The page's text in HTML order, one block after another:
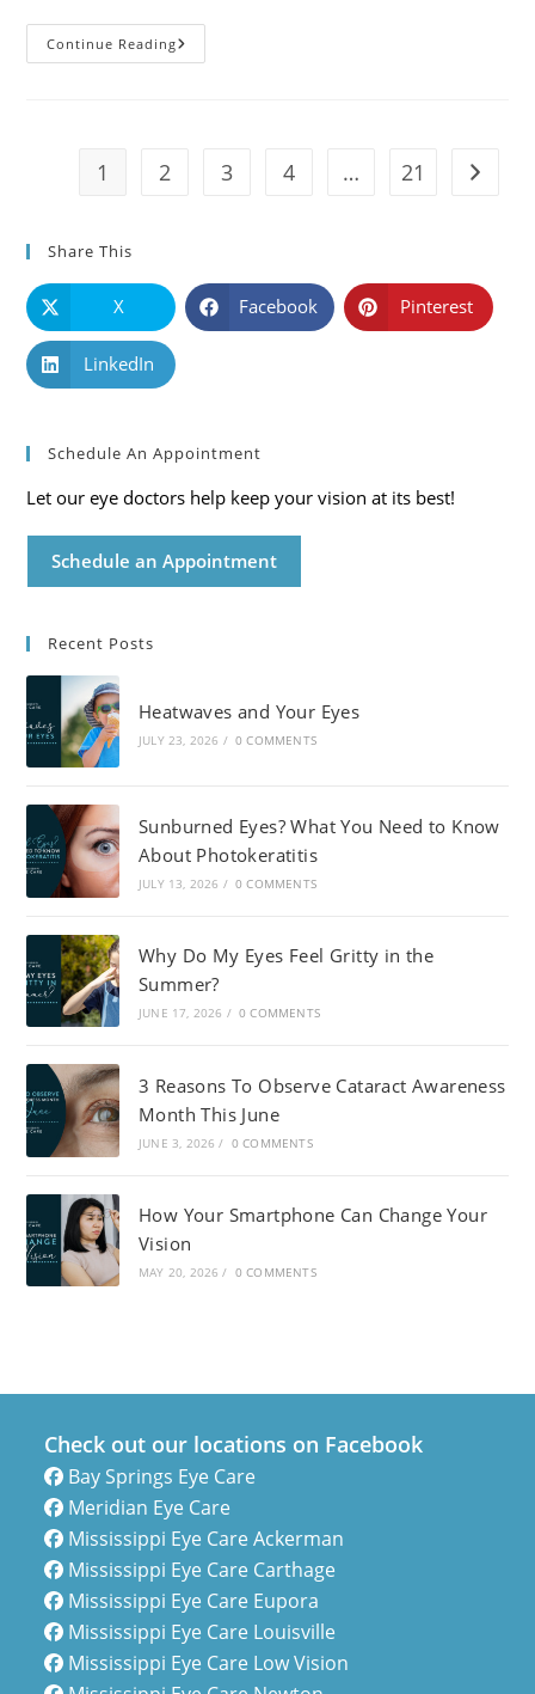
Continue ReadingMyokymia
101:
1 2 3 4 … 21 Go to
Share This
X Facebook Pinterest
LinkedIn
Schedule An Appointment
Let our eye doctors help keep your vision at its best!
Schedule an Appointment
Recent Posts
Heatwaves and Your Eyes
JULY 23, 2026 / 0 COMMENTS
Sunburned Eyes? What You Need to Know
About Photokeratitis
JULY 13, 2026 / 0 COMMENTS
Why Do My Eyes Feel Gritty in the
Summer?
JUNE 17, 2026 / 0 COMMENTS
3 Reasons To Observe Cataract Awareness
Month This June
JUNE 3, 2026 / 0 COMMENTS
How Your Smartphone Can Change Your
Vision
MAY 20, 2026 / 0 COMMENTS
Check out our locations on Facebook
Bay Springs Eye Care
Meridian Eye Care
Mississippi Eye Care Ackerman
Mississippi Eye Care Carthage
Mississippi Eye Care Eupora
Mississippi Eye Care Louisville
Mississippi Eye Care Low Vision